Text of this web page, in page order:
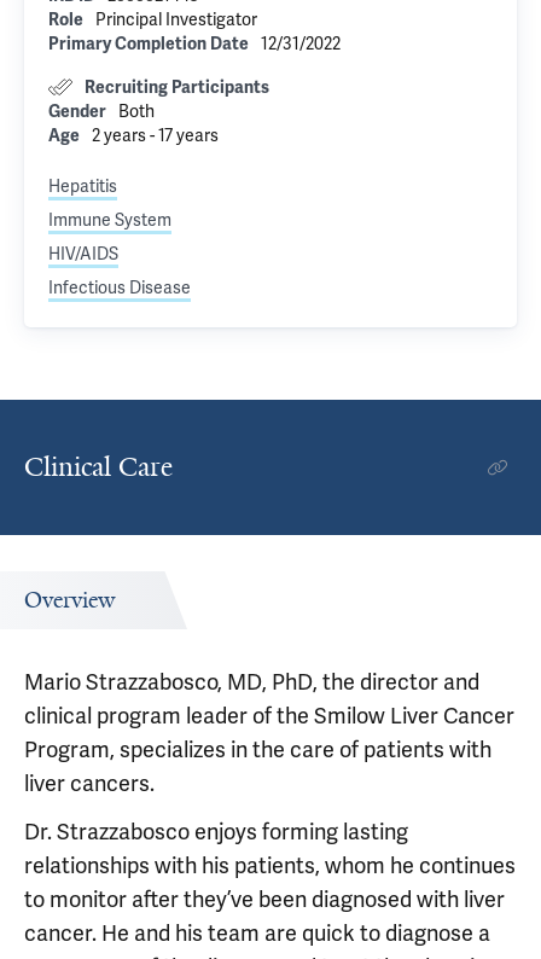
Role
Principal Investigator
Primary Completion Date 12/31/2022
Recruiting Participants
Gender
Both
Age 2 years - 17 years
Hepatitis
Immune System
HIV/AIDS
Infectious Disease
Clinical Care
Overview
Mario Strazzabosco, MD, PhD, the director and
clinical program leader of the Smilow Liver Cancer
Program, specializes in the care of patients with
liver cancers.
Dr. Strazzabosco enjoys forming lasting
relationships with his patients, whom he continues
to monitor after they’ve been diagnosed with liver
cancer. He and his team are quick to diagnose a